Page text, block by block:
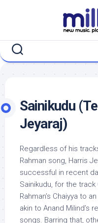
Sainikudu
Jeyaraj)
Regardless of his
Rahman song, Harris
successful in recent
Sainikudu, for the track
Rahman’s Chaiyya to
akin to Anand Milind’s
songs. Barring that,